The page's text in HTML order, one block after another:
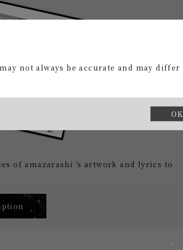
not always be accurate and may differ
OK
of amazarashi 's artwork and lyrics to